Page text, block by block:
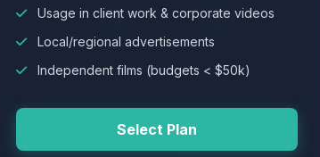
Usage in client work & corporate videos
Local/regional advertisements
Independent films (budgets < $50k)
Select Plan